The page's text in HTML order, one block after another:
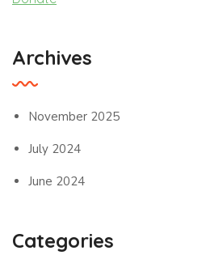
Archives
November 2025
July 2024
June 2024
Categories